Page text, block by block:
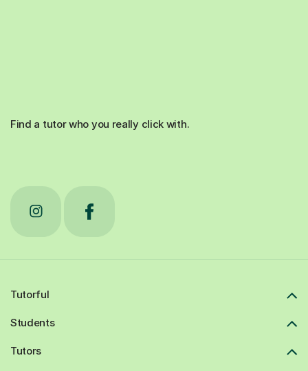
Find a tutor who you really click with.
Tutorful
Students
Tutors